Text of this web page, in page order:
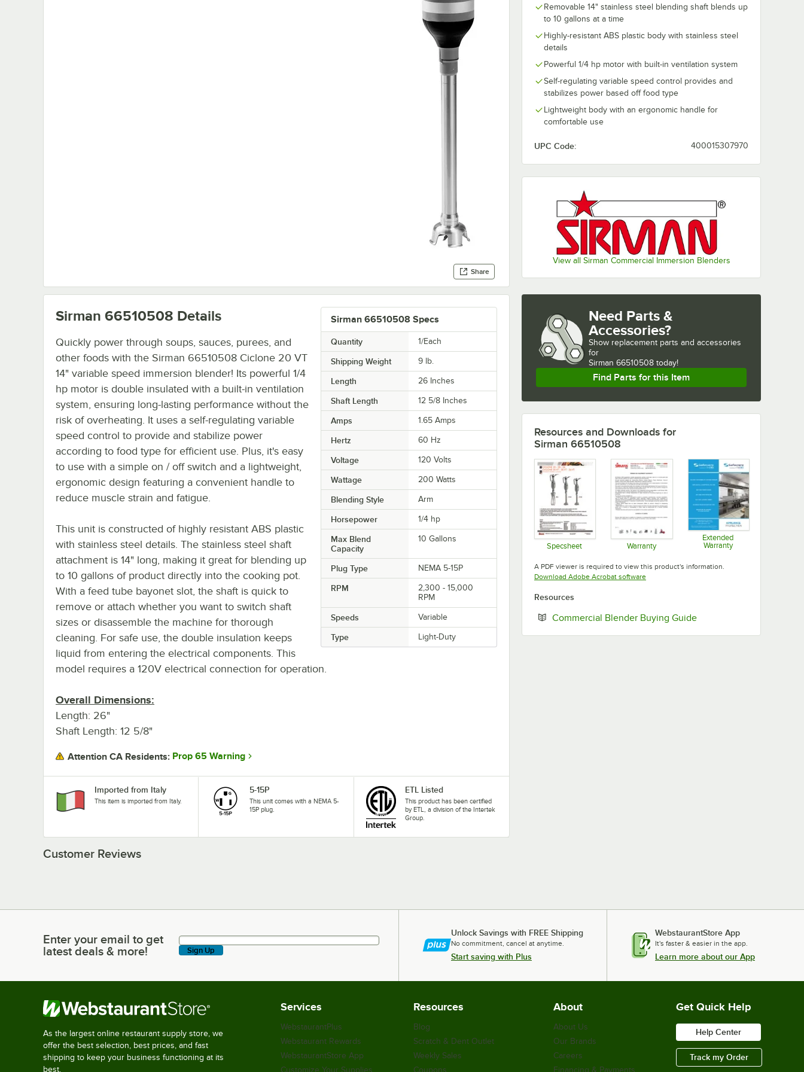
Share
Removable 14" stainless steel blending shaft blends up
to 10 gallons at a time
Highly-resistant ABS plastic body with stainless steel
details
Powerful 1/4 hp motor with built-in ventilation system
Self-regulating variable speed control provides and
stabilizes power based off food type
Lightweight body with an ergonomic handle for
comfortable use
UPC Code: 400015307970
View all Sirman Commercial Immersion Blenders
Sirman 66510508 Specs
Quantity 1/Each
Shipping Weight 9 lb.
Length 26 Inches
Shaft Length 12 5/8 Inches
Amps 1.65 Amps
Hertz 60 Hz
Voltage 120 Volts
Wattage 200 Watts
Blending Style Arm
Horsepower 1/4 hp
Max Blend
Capacity
10 Gallons
Plug Type NEMA 5-15P
RPM
2,300 - 15,000
RPM
Speeds Variable
Type Light-Duty
Sirman 66510508 Details
Quickly power through soups, sauces, purees, and
other foods with the Sirman 66510508 Ciclone 20 VT
14" variable speed immersion blender! Its powerful 1/4
hp motor is double insulated with a built-in ventilation
system, ensuring long-lasting performance without the
risk of overheating. It uses a self-regulating variable
speed control to provide and stabilize power
according to food type for efficient use. Plus, it's easy
to use with a simple on / off switch and a lightweight,
ergonomic design featuring a convenient handle to
reduce muscle strain and fatigue.
This unit is constructed of highly resistant ABS plastic
with stainless steel details. The stainless steel shaft
attachment is 14" long, making it great for blending up
to 10 gallons of product directly into the cooking pot.
With a feed tube bayonet slot, the shaft is quick to
remove or attach whether you want to switch shaft
sizes or disassemble the machine for thorough
cleaning. For safe use, the double insulation keeps
liquid from entering the electrical components. This
model requires a 120V electrical connection for operation.
Overall Dimensions:
Length: 26"
Shaft Length: 12 5/8"
Attention CA Residents: Prop 65 Warning
Imported from Italy
This item is imported from Italy.
5-15P
This unit comes with a NEMA 5-
15P plug.
ETL Listed
This product has been certified
by ETL, a division of the Intertek
Group.
Need Parts &
Accessories?
Show replacement parts and accessories
for
Sirman 66510508 today!
Find Parts for this Item
Resources and Downloads for
Sirman 66510508
Specsheet Warranty
Extended
Warranty
A PDF viewer is required to view this product's information.
Download Adobe Acrobat softwareOpens in new tab
Resources
Commercial Blender Buying GuideOpens in new tab
Customer Reviews
Enter your email to get latest deals & more!
Enter your email to get
latest deals & more!
Sign Up
Unlock Savings with FREE Shipping
No commitment, cancel at anytime.
Start saving with Plus
WebstaurantStore App
It's faster & easier in the app.
Learn more about our App
As the largest online restaurant supply store, we
offer the best selection, best prices, and fast
shipping to keep your business functioning at its
best.
Services
WebstaurantPlus
Webstaurant Rewards
WebstaurantStore App
Customize Your Supplies
Resources
Blog
Scratch & Dent Outlet
Weekly Sales
Coupons
About
About Us
Our Brands
Careers
Financing & Payments
Get Quick Help
Help Center
Track my Order